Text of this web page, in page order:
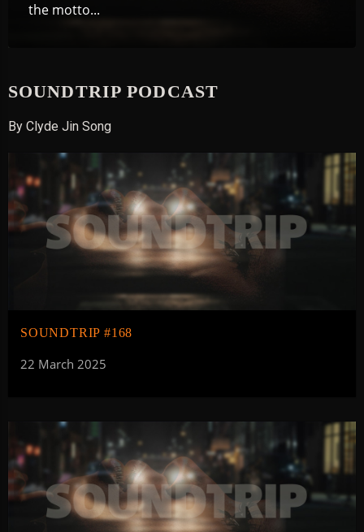
the motto...
SOUNDTRIP PODCAST
By Clyde Jin Song
SOUNDTRIP #168
22 March 2025